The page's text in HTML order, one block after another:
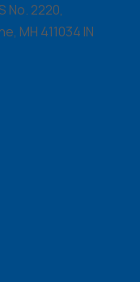
No. 2220,
MH 411034 IN